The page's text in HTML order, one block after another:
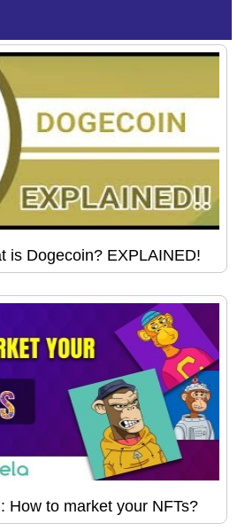
is Dogecoin? EXPLAINED!
How to market your NFTs?